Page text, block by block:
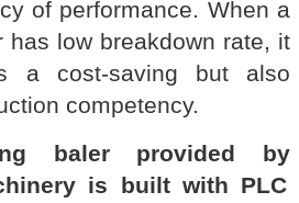
of performance. When a
has low breakdown rate, it
a cost-saving but also
competency.
baler provided by
is built with PLC